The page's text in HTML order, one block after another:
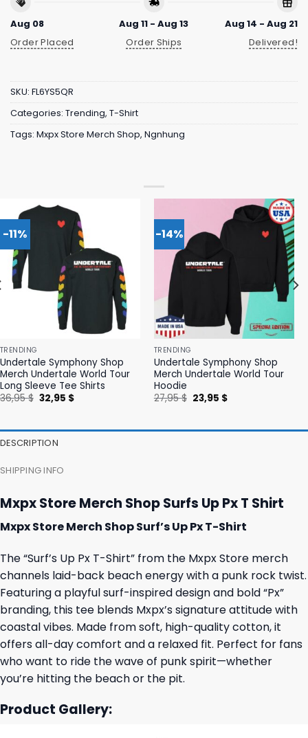
Aug 08
Order Placed
Aug 11 - Aug 13
Order Ships
Aug 14 - Aug 21
Delivered!
SKU: FL6YS5QR
Categories: Trending, T-Shirt
Tags: Mxpx Store Merch Shop, Ngnhung
-11%
TRENDING
Undertale Symphony Shop
Merch Undertale World Tour
Long Sleeve Tee Shirts
36,95$ Original
price
32,95 $Current
-14%
TRENDING
Undertale Symphony Shop
Merch Undertale World Tour
Hoodie
27,95$ Original
price
23,95 $Current
DESCRIPTION
SHIPPING INFO
Mxpx Store Merch Shop Surfs Up Px T Shirt
Mxpx Store Merch Shop Surf’s Up Px T-Shirt
The “Surf’s Up Px T-Shirt” from the Mxpx Store merch
channels laid-back beach energy with a punk rock twist.
Featuring a playful surf-inspired design and bold “Px”
branding, this tee blends Mxpx’s signature attitude with
coastal vibes. Made from soft, high-quality cotton, it
offers all-day comfort and a relaxed fit. Perfect for fans
who want to ride the wave of punk spirit—whether
you’re hitting the beach or the pit.
Product Gallery: